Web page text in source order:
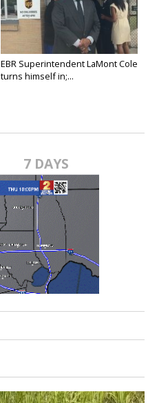
EBR Superintendent LaMont Cole
turns himself in;...
7 DAYS